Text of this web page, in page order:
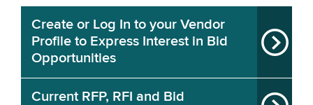
Create or Log In to your Vendor
Profile to Express Interest in Bid
Opportunities
Current RFP, RFI and Bid